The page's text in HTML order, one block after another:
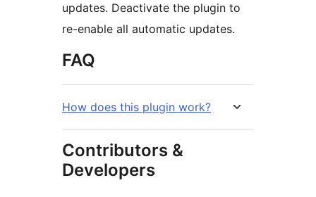
updates. Deactivate the plugin to
re-enable all automatic updates.
FAQ
How does this plugin work?
Contributors &
Developers